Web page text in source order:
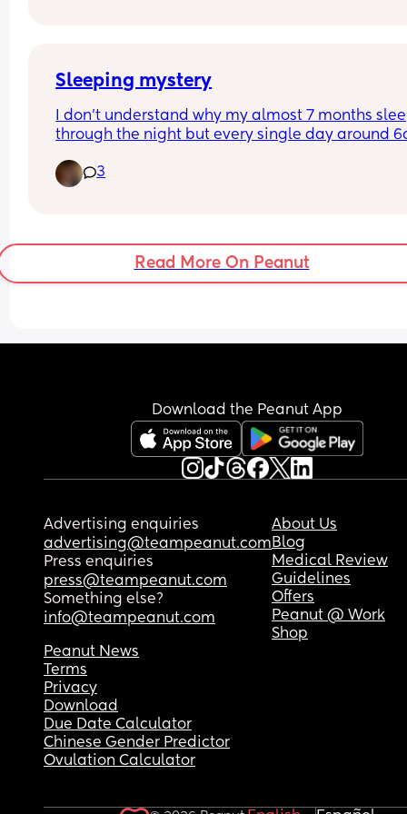
your side through the night?
Sleeping mystery
I don’t understand why my almost 7 months
through the night but every single day around
bothering her (I checked everything
diaper,hunger,temperature) I can see she still
anyone had the same experience??
Btw she’s teething..
3
Read More On Peanut
Download the Peanut App
Advertising enquiries
advertising@teampeanut.com
Press enquiries
press@teampeanut.com
Something else?
info@teampeanut.com
About Us
Blog
Medical Review
Guidelines
Offers
Peanut @ Work
Shop
Peanut News
Terms
Privacy
Download
Due Date Calculator
Chinese Gender Predictor
Ovulation Calculator